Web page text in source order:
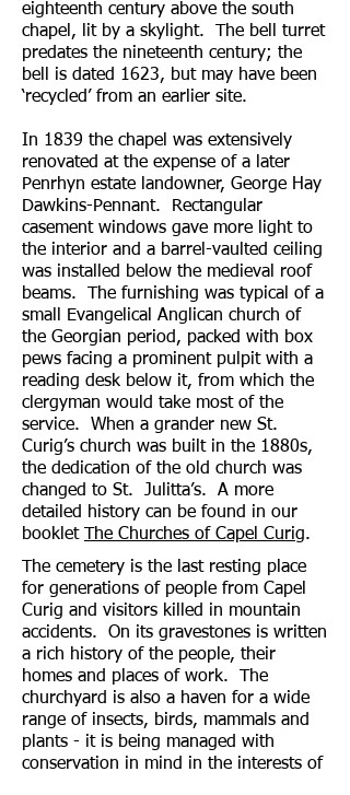
eighteenth century above the south
chapel, lit by a skylight. The bell turret
predates the nineteenth century; the
bell is dated 1623, but may have been
‘recycled’ from an earlier site.
In 1839 the chapel was extensively
renovated at the expense of a later
Penrhyn estate landowner, George Hay
Dawkins-Pennant. Rectangular
casement windows gave more light to
the interior and a barrel-vaulted ceiling
was installed below the medieval roof
beams. The furnishing was typical of a
small Evangelical Anglican church of
the Georgian period, packed with box
pews facing a prominent pulpit with a
reading desk below it, from which the
clergyman would take most of the
service. When a grander new St.
Curig’s church was built in the 1880s,
the dedication of the old church was
changed to St. Julitta’s. A more
detailed history can be found in our
booklet
The Churches of Capel Curig.
The cemetery is the last resting place
for generations of people from Capel
Curig and visitors killed in mountain
accidents. On its gravestones is written
a rich history of the people, their
homes and places of work. The
churchyard is also a haven for a wide
range of insects, birds, mammals and
plants - it is being managed with
conservation in mind in the interests of